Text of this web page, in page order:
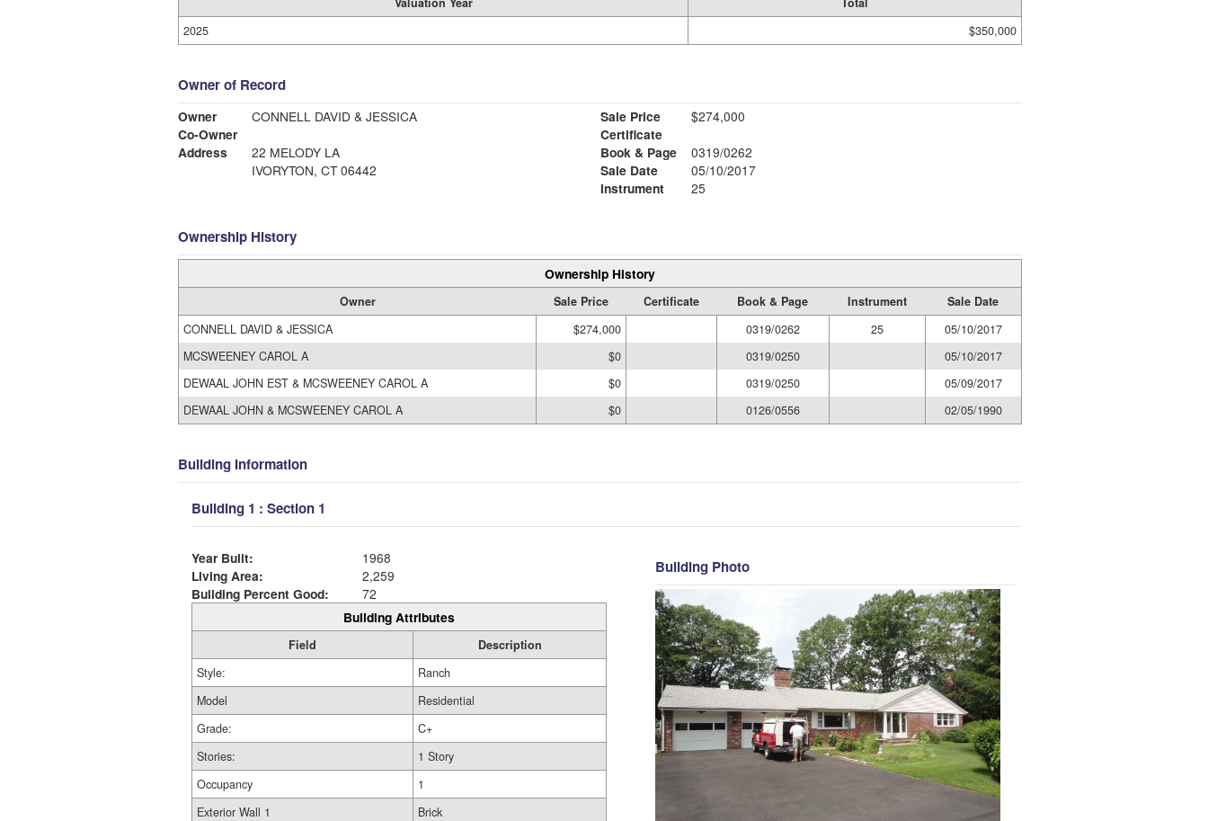
2025
$350,000
Owner of Record
Owner
CONNELL DAVID & JESSICA
Co-Owner
Address
22 MELODY LA
IVORYTON, CT 06442
Sale Price
$274,000
Certificate
Book & Page
0319/0262
Sale Date
05/10/2017
Instrument
25
Ownership History
Ownership History
Owner Sale Price Certificate Book & Page Instrument
Sale Date
CONNELL DAVID & JESSICA
$274,000 0319/0262 25
05/10/2017
MCSWEENEY CAROL A
$0 0319/0250
05/10/2017
DEWAAL JOHN EST & MCSWEENEY CAROL A
$0 0319/0250
05/09/2017
DEWAAL JOHN & MCSWEENEY CAROL A
$0 0126/0556 02/05/1990
Building Information
Building 1 : Section 1
Year Built:
1968
Living Area:
2,259
Building Percent Good:
72
Building Attributes
Field
Description
Style:
Ranch
Model
Residential
Grade:
C+
Stories:
1 Story
Occupancy
1
Exterior Wall 1
Brick
Building Photo